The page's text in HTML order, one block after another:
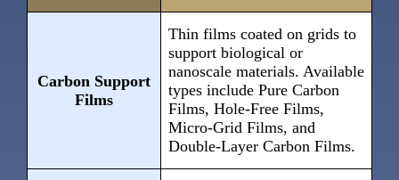
Carbon Support
Films
Thin films coated on grids to
support biological or
nanoscale materials. Available
types include Pure Carbon
Films, Hole-Free Films,
Micro-Grid Films, and
Double-Layer Carbon Films.